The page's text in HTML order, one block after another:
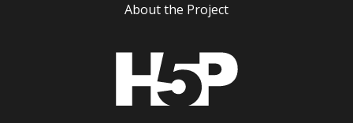
About the Project